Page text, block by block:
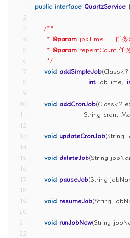
1
2
3
4
5
6
7
8
9
10
11
12
13
14
15
16
17
18
19
20
21
22
public interface QuartzService {
/**
     *
@param jobTime     任务
     *
@param repeatCount 任
     */
void addSimpleJob
int jobTime,
void addCronJob(Class<?
String cron,
void updateCronJob(String
void deleteJob(String
void pauseJob(String
void resumeJob(String
void runJobNow(String